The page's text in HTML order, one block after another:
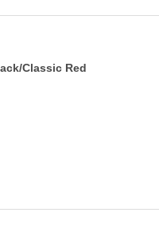
Classic Red